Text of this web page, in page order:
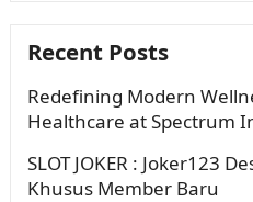
Recent Posts
Redefining Modern
Healthcare at Spectrum
SLOT JOKER : Joker123
Khusus Member Baru